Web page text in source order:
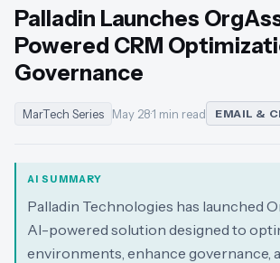
Palladin Launches
Powered CRM
Governance
MarTech Series May 28·1 min read EMAIL &
AI SUMMARY
Palladin Technologies has launched
AI-powered solution designed to
environments, enhance governance,